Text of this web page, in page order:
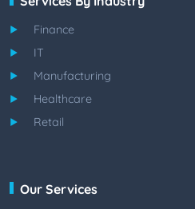
Finance
IT
Manufacturing
Healthcare
Retail
Our Services